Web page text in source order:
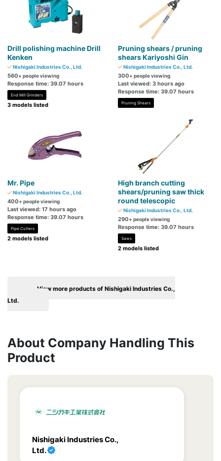
Drill polishing machine Drill
Kenken
Nishigaki Industries Co., Ltd.
560+ people viewing
Response time: 39.07 hours
End Mill Grinders
3 models listed
Pruning shears / pruning
shears Kariyoshi Gin
Nishigaki Industries Co., Ltd.
300+ people viewing
Last viewed: 3 hours ago
Response time: 39.07 hours
Pruning Shears
Mr. Pipe
Nishigaki Industries Co., Ltd.
400+ people viewing
Last viewed: 17 hours ago
Response time: 39.07 hours
Pipe Cutters
2 models listed
High branch cutting
shears/pruning saw thick
round telescopic
Nishigaki Industries Co., Ltd.
290+ people viewing
Response time: 39.07 hours
Saws
2 models listed
View more products of Nishigaki Industries Co.,
Ltd.
About Company Handling This
Product
Nishigaki Industries Co.,
Ltd.